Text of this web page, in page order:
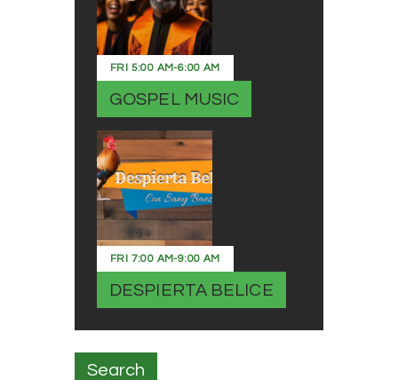
FRI 5:00 AM-6:00 AM
GOSPEL MUSIC
FRI 7:00 AM-9:00 AM
DESPIERTA BELICE
Search